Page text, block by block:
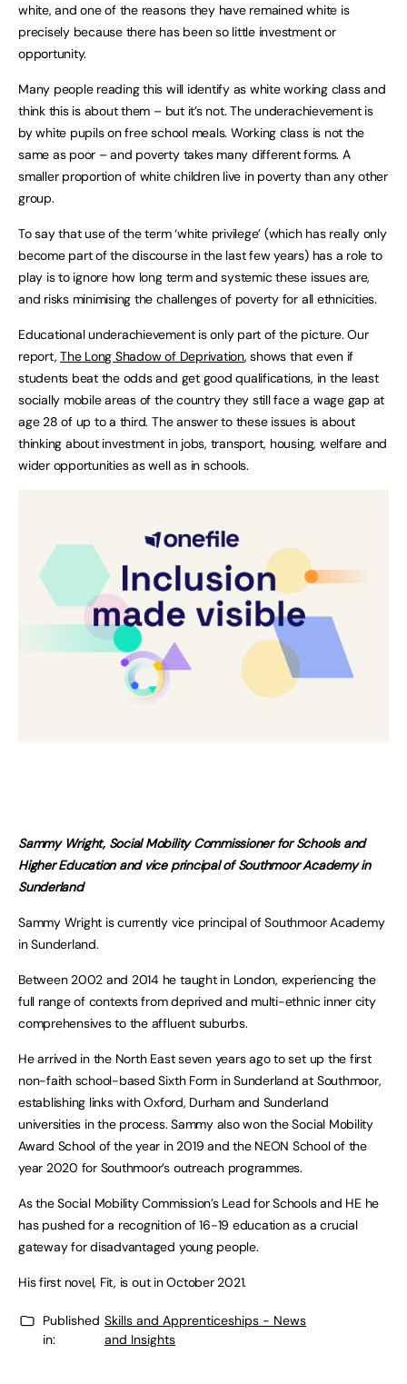
white, and one of the reasons they have remained white is
precisely because there has been so little investment or
opportunity.
Many people reading this will identify as white working class and
think this is about them – but it’s not. The underachievement is
by white pupils on free school meals. Working class is not the
same as poor – and poverty takes many different forms. A
smaller proportion of white children live in poverty than any other
group.
To say that use of the term ‘white privilege’ (which has really only
become part of the discourse in the last few years) has a role to
play is to ignore how long term and systemic these issues are,
and risks minimising the challenges of poverty for all ethnicities.
Educational underachievement is only part of the picture. Our
report,The Long Shadow of Deprivation, shows that even if
students beat the odds and get good qualifications, in the least
socially mobile areas of the country they still face a wage gap at
age 28 of up to a third. The answer to these issues is about
thinking about investment in jobs, transport, housing, welfare and
wider opportunities as well as in schools.
Sammy Wright, Social Mobility Commissioner for Schools and
Higher Education and vice principal of Southmoor Academy in
Sunderland
Sammy Wright is currently vice principal of Southmoor Academy
in Sunderland.
Between 2002 and 2014 he taught in London, experiencing the
full range of contexts from deprived and multi-ethnic inner city
comprehensives to the affluent suburbs.
He arrived in the North East seven years ago to set up the first
non-faith school-based Sixth Form in Sunderland at Southmoor,
establishing links with Oxford, Durham and Sunderland
universities in the process. Sammy also won the Social Mobility
Award School of the year in 2019 and the NEON School of the
year 2020 for Southmoor’s outreach programmes.
As the Social Mobility Commission’s Lead for Schools and HE he
has pushed for a recognition of 16-19 education as a crucial
gateway for disadvantaged young people.
His first novel, Fit, is out in October 2021.
Published
in:
Skills and Apprenticeships - News
and Insights